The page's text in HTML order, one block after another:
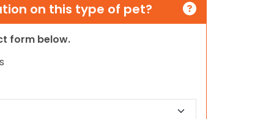
on this type of pet?
form below.